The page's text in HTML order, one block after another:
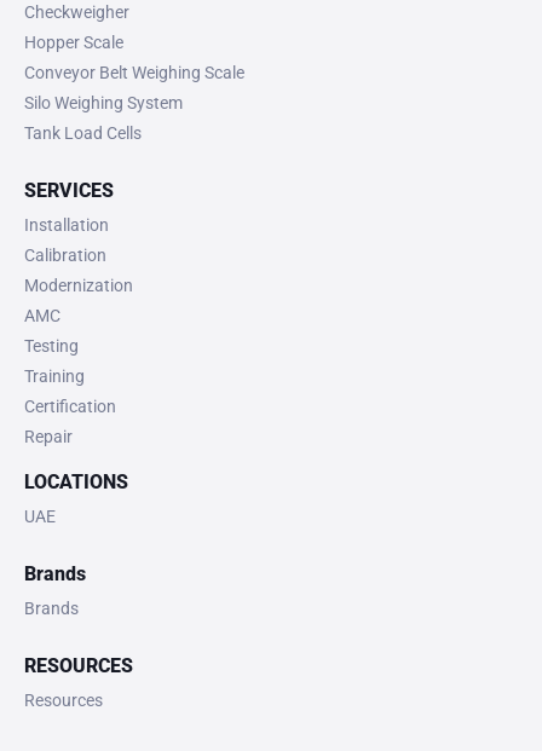
Checkweigher
Hopper Scale
Conveyor Belt Weighing Scale
Silo Weighing System
Tank Load Cells
SERVICES
Installation
Calibration
Modernization
AMC
Testing
Training
Certification
Repair
LOCATIONS
UAE
Brands
Brands
RESOURCES
Resources